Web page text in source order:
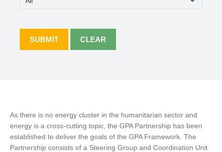
SUBMIT CLEAR
As there is no energy cluster in the humanitarian sector and
energy is a cross-cutting topic, the GPA Partnership has been
established to deliver the goals of the GPA Framework. The
Partnership consists of a Steering Group and Coordination Unit